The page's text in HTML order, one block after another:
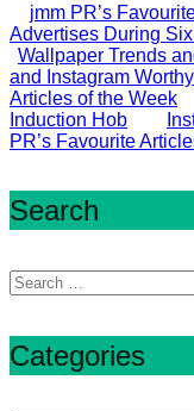
jmm PR’s
Advertises During
Wallpaper Trends
and Instagram
Articles of the Week
Induction Hob
PR’s Favourite
Search
Search
for:
Categories